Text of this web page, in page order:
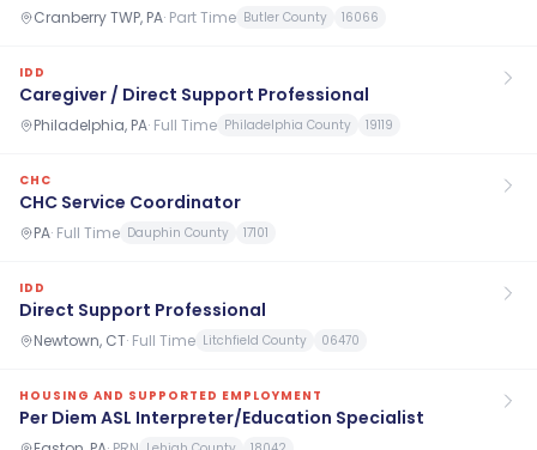
Cranberry TWP, PA· Part Time Butler County 16066
IDD
Caregiver / Direct Support Professional
Philadelphia, PA· Full Time Philadelphia County 19119
CHC
CHC Service Coordinator
PA· Full Time Dauphin County 17101
IDD
Direct Support Professional
Newtown, CT· Full Time Litchfield County 06470
HOUSING AND SUPPORTED EMPLOYMENT
Per Diem ASL Interpreter/Education Specialist